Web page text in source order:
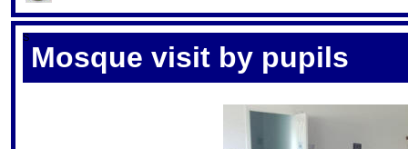
S
Mosque visit by pupils